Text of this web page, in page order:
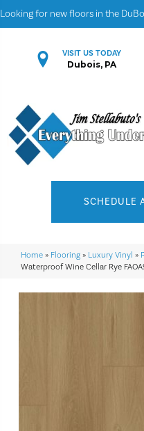
Looking for new floors in the
VISIT US TODAY
Dubois, PA
SCHEDULE
Home » Flooring » Luxury Vinyl »
Waterproof Wine Cellar Rye